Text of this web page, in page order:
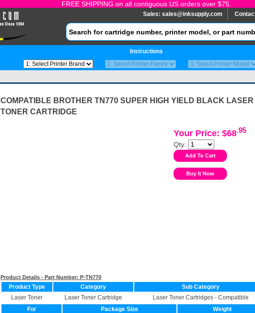
FREE SHIPPING on all contiguous US orders over $75.
Sales: sales@inksupply.com
Instructions
COMPATIBLE BROTHER TN770 SUPER HIGH YIELD BLACK LASER
TONER CARTRIDGE
Your Price: $68.95
Qty:
Product Details - Part Number: P-TN770
Product Type Category
Sub Category
Laser Toner
Laser Toner Cartridge
Laser Toner Cartridges - Compatible
For
Package Size
Weight